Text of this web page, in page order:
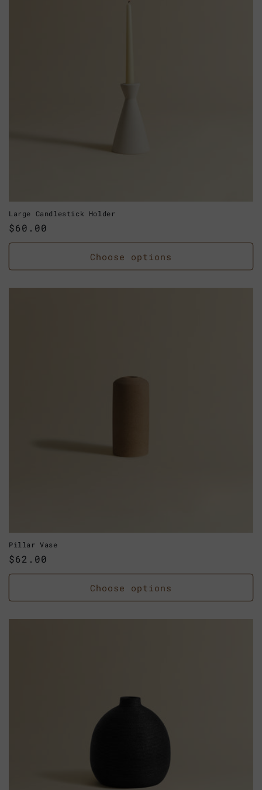
Large Candlestick Holder
Regular
price
$60.00
Choose options
Pillar Vase
Regular
price
$62.00
Choose options